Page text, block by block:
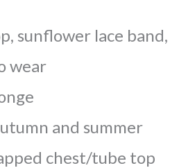
sunflower lace
wear
and summer
chest/tube top